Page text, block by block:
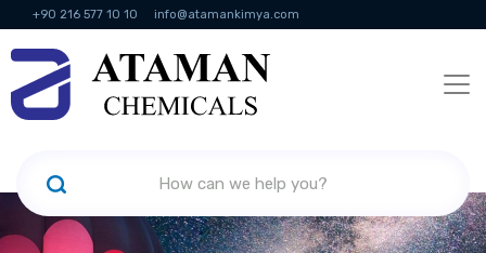
+90 216 577 10 10 info@atamankimya.com
KVKK Politikası Information Society Services